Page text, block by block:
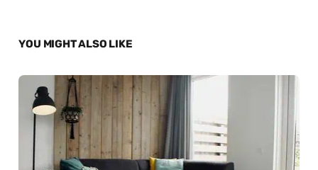
YOU MIGHT ALSO LIKE